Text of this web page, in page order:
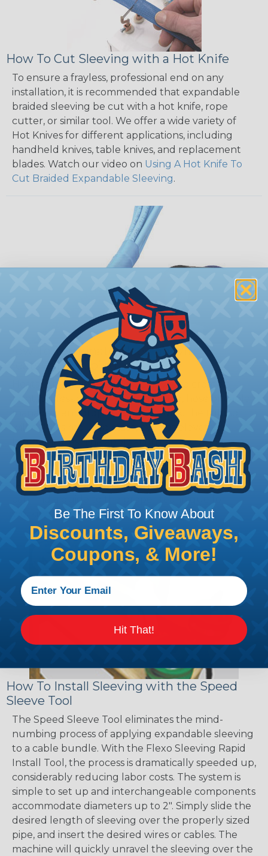
How To Cut Sleeving with a Hot Knife
To ensure a frayless, professional end on any
installation, it is recommended that expandable
braided sleeving be cut with a hot knife, rope
cutter, or similar tool. We offer a wide variety of
Hot Knives for different applications, including
handheld knives, table knives, and replacement
blades. Watch our video on Using A Hot Knife To
Cut Braided Expandable Sleeving.
How To Terminate Sleeving with
Heatshrink Tubing
Heatshrink Tubing is the ideal way to create a
tight, professional finish on any wire, hose or cable
management project. Once shrunk, the tubing
will hold its reduced state, even at elevated
temperatures. This application can be used to
protect, color code, brand, or secure ends or
sections of braided sleeving. A Heat Gun is
required to properly apply heatshrink tubing. You
can find a guide to the proper technique for
working with heatshrink tubingHere .
How To Install Sleeving with the Speed
Sleeve Tool
The Speed Sleeve Tool eliminates the mind-
numbing process of applying expandable sleeving
to a cable bundle. With the Flexo Sleeving Rapid
Install Tool, the process is dramatically speeded up,
considerably reducing labor costs. The system is
simple to set up and interchangeable components
accommodate diameters up to 2". Simply slide the
desired length of sleeving over the properly sized
pipe, and insert the desired wires or cables. The
machine will quickly unravel the sleeving over the
Be The First To Know About
Discounts, Giveaways,
Coupons, & More!
Hit That!